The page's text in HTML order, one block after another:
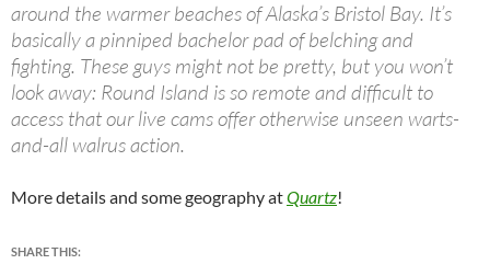
around the warmer beaches of Alaska’s Bristol Bay. It’s
basically a pinniped bachelor pad of belching and
fighting. These guys might not be pretty, but you won’t
look away: Round Island is so remote and difficult to
access that our live cams offer otherwise unseen warts-
and-all walrus action.
More details and some geography atQuartz!
SHARE THIS: